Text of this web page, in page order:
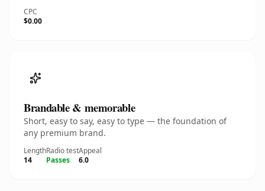
CPC
$0.00
Brandable & memorable
Short, easy to say, easy to type — the foundation of
any premium brand.
Length
14
Radio test
Passes
Appeal
6.0